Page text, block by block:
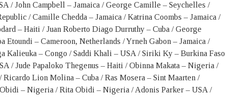
/ John Campbell – Jamaica / George Camille – Seychelles /
/ Camille Chedda – Jamaica / Katrina Coombs – Jamaica /
– Haiti / Juan Roberto Diago Durruthy – Cuba / George
Etoundi – Cameroon, Netherlands / Yrneh Gabon – Jamaica /
Kalieuka – Congo / Saddi Khali – USA / Siriki Ky – Burkina Faso
/ Jude Papaloko Thegenus – Haiti / Obinna Makata – Nigeria /
Ricardo Lion Molina – Cuba / Ras Mosera – Sint Maarten /
– Nigeria / Rita Obidi – Nigeria / Adonis Parker – USA /